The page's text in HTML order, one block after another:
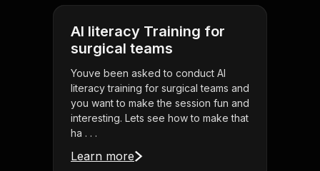
AI literacy Training for
surgical teams
Youve been asked to conduct AI
literacy training for surgical teams and
you want to make the session fun and
interesting. Lets see how to make that
ha . . .
Learn more